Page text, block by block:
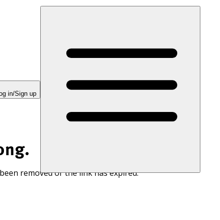
in/Sign up
removed or the link has expired.